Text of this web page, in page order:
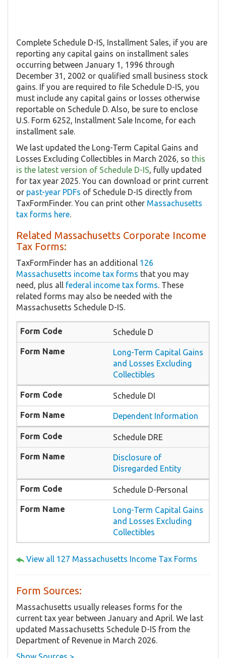
Complete Schedule D-IS, Installment Sales, if you are
reporting any capital gains on installment sales
occurring between January 1, 1996 through
December 31, 2002 or qualified small business stock
gains. If you are required to file Schedule D-IS, you
must include any capital gains or losses otherwise
reportable on Schedule D. Also, be sure to enclose
U.S. Form 6252, Installment Sale Income, for each
installment sale.
We last updated the Long-Term Capital Gains and
Losses Excluding Collectibles in March 2026, so this
is the latest version of Schedule D-IS, fully updated
for tax year 2025. You can download or print current
or past-year PDFs of Schedule D-IS directly from
TaxFormFinder. You can print other Massachusetts
tax forms here.
Related Massachusetts Corporate Income
Tax Forms:
TaxFormFinder has an additional 126
Massachusetts income tax forms that you may
need, plus all federal income tax forms. These
related forms may also be needed with the
Massachusetts Schedule D-IS.
Schedule D
Long-Term Capital Gains
and Losses Excluding
Collectibles
Schedule DI
Dependent Information
Schedule DRE
Disclosure of
Disregarded Entity
Schedule D-Personal
Long-Term Capital Gains
and Losses Excluding
Collectibles
View all 127 Massachusetts Income Tax Forms
Form Sources:
Massachusetts usually releases forms for the
current tax year between January and April. We last
updated Massachusetts Schedule D-IS from the
Department of Revenue in March 2026.